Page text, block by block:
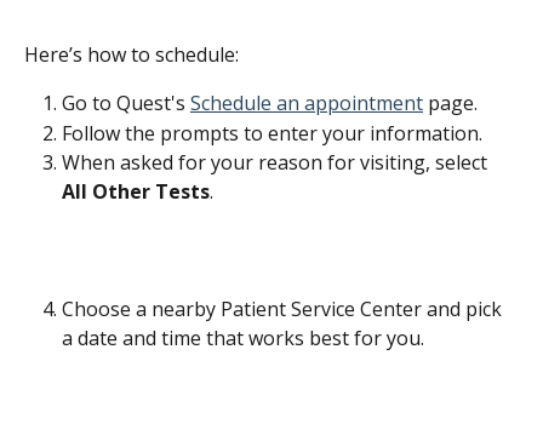
Here’s how to schedule:
Go to Quest's Schedule an appointment page.
Follow the prompts to enter your information.
When asked for your reason for visiting, select
All Other Tests.
Choose a nearby Patient Service Center and pick
a date and time that works best for you.